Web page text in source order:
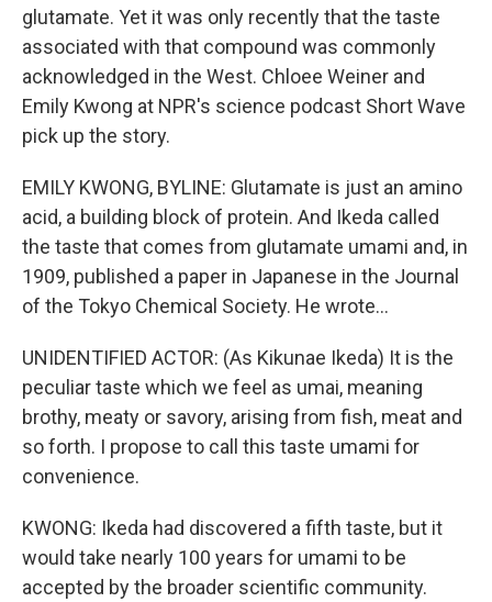
glutamate. Yet it was only recently that the taste
associated with that compound was commonly
acknowledged in the West. Chloee Weiner and
Emily Kwong at NPR's science podcast Short Wave
pick up the story.
EMILY KWONG, BYLINE: Glutamate is just an amino
acid, a building block of protein. And Ikeda called
the taste that comes from glutamate umami and, in
1909, published a paper in Japanese in the Journal
of the Tokyo Chemical Society. He wrote...
UNIDENTIFIED ACTOR: (As Kikunae Ikeda) It is the
peculiar taste which we feel as umai, meaning
brothy, meaty or savory, arising from fish, meat and
so forth. I propose to call this taste umami for
convenience.
KWONG: Ikeda had discovered a fifth taste, but it
would take nearly 100 years for umami to be
accepted by the broader scientific community.